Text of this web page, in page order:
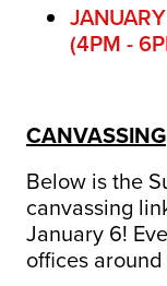
(4PM -
CANVASSING
Below is the
canvassing
January 6!
offices